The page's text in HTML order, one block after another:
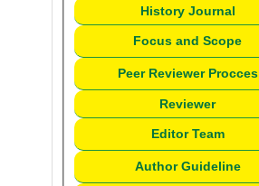
History Journal
Focus and Scope
Peer Reviewer Procces
Reviewer
Editor Team
Author Guideline